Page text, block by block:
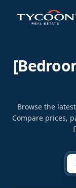
Browse the
Compare prices,